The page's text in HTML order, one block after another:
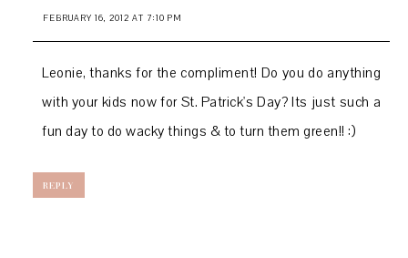
FEBRUARY 16, 2012 AT 7:10 PM
Leonie, thanks for the compliment! Do you do anything
with your kids now for St. Patrick's Day? Its just such a
fun day to do wacky things & to turn them green!! :)
REPLY